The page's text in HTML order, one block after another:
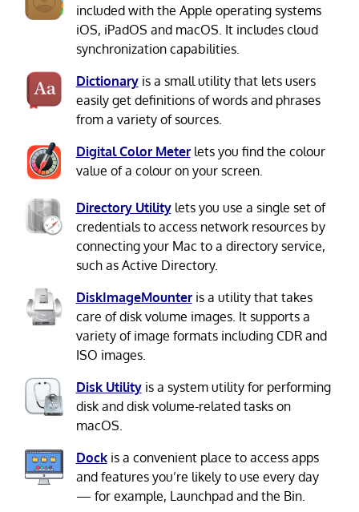
included with the Apple operating systems
iOS, iPadOS and macOS. It includes cloud
synchronization capabilities.
Dictionaryis a small utility that lets users
easily get definitions of words and phrases
from a variety of sources.
Digital Color Meterlets you find the colour
value of a colour on your screen.
Directory Utilitylets you use a single set of
credentials to access network resources by
connecting your Mac to a directory service,
such as Active Directory.
DiskImageMounteris a utility that takes
care of disk volume images. It supports a
variety of image formats including CDR and
ISO images.
Disk Utilityis a system utility for performing
disk and disk volume-related tasks on
macOS.
Dockis a convenient place to access apps
and features you’re likely to use every day
— for example, Launchpad and the Bin.